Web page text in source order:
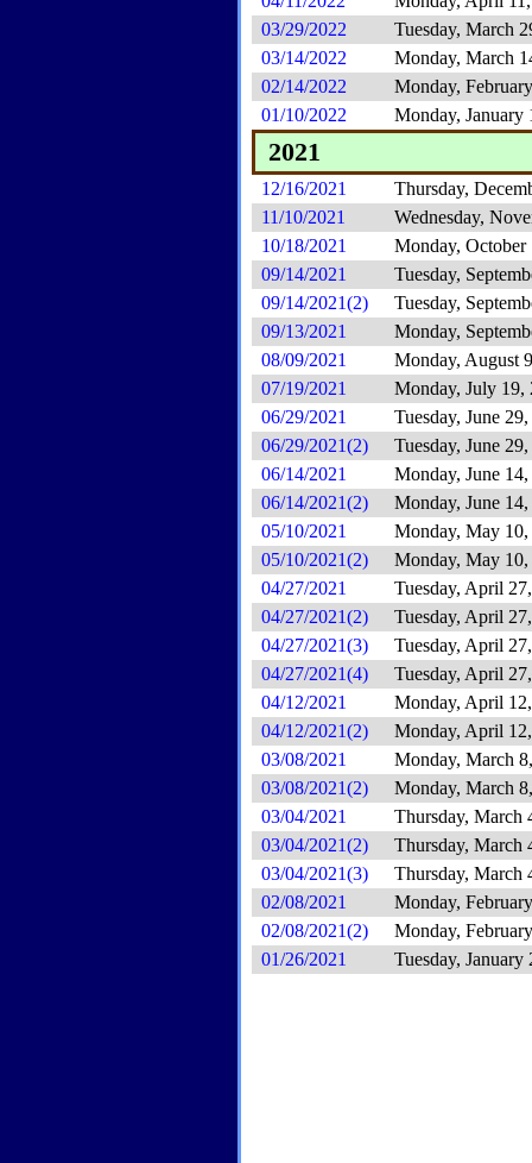
03/29/2022
Tuesday, March
03/14/2022
Monday, March
02/14/2022
Monday,
01/10/2022
Monday, January
2021
12/16/2021
Thursday,
11/10/2021
Wednesday,
10/18/2021
Monday, October
09/14/2021
Tuesday,
09/14/2021(2)
Tuesday,
09/13/2021
Monday,
08/09/2021
Monday, August
07/19/2021
Monday, July 19,
06/29/2021
Tuesday, June
06/29/2021(2)
Tuesday, June
06/14/2021
Monday, June
06/14/2021(2)
Monday, June
05/10/2021
Monday, May 10,
05/10/2021(2)
Monday, May 10,
04/27/2021
Tuesday, April
04/27/2021(2)
Tuesday, April
04/27/2021(3)
Tuesday, April
04/27/2021(4)
Tuesday, April
04/12/2021
Monday, April
04/12/2021(2)
Monday, April
03/08/2021
Monday, March
03/08/2021(2)
Monday, March
03/04/2021
Thursday, March
03/04/2021(2)
Thursday, March
03/04/2021(3)
Thursday, March
02/08/2021
Monday,
02/08/2021(2)
Monday,
01/26/2021
Tuesday, January